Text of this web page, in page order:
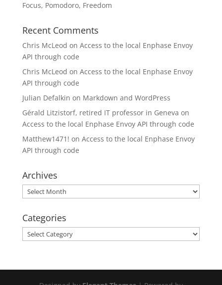
Focus, Pomodoro, Freedom
Recent Comments
Chris McLeod on Access to the local Enphase Envoy
API through code
Chris McLeod on Access to the local Enphase Envoy
API through code
Julian Defalkin on Markdown and WordPress
Gérald Litzistorf, retired IT professor in Geneva on
Access to the local Enphase Envoy API through code
Matthew1471! on Access to the local Enphase Envoy
API through code
Archives
Archives
Categories
Categories